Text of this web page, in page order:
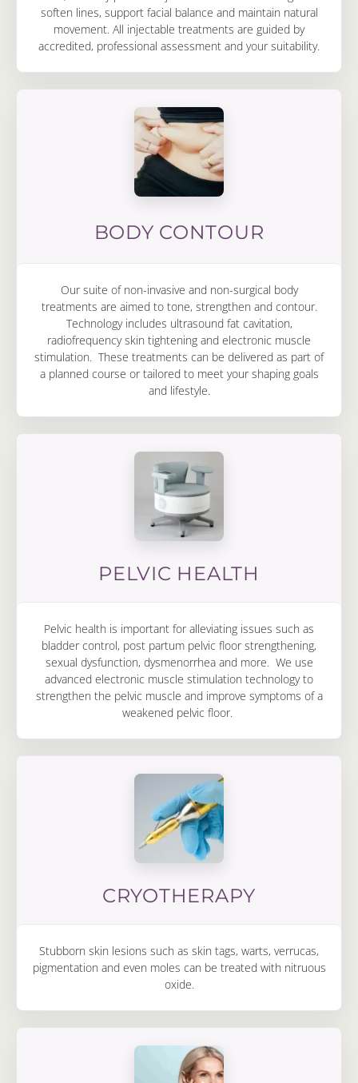
soften lines, support facial balance and maintain natural
movement. All injectable treatments are guided by
accredited, professional assessment and your suitability.
BODY CONTOUR
Our suite of non-invasive and non-surgical body
treatments are aimed to tone, strengthen and contour.
Technology includes ultrasound fat cavitation,
radiofrequency skin tightening and electronic muscle
stimulation. These treatments can be delivered as part of
a planned course or tailored to meet your shaping goals
and lifestyle.
PELVIC HEALTH
Pelvic health is important for alleviating issues such as
bladder control, post partum pelvic floor strengthening,
sexual dysfunction, dysmenorrhea and more. We use
advanced electronic muscle stimulation technology to
strengthen the pelvic muscle and improve symptoms of a
weakened pelvic floor.
CRYOTHERAPY
Stubborn skin lesions such as skin tags, warts, verrucas,
pigmentation and even moles can be treated with nitruous
oxide.